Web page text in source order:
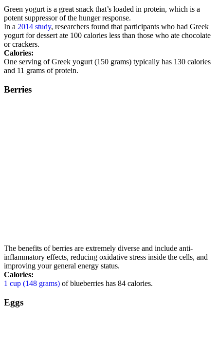
Green yogurt is a great snack that’s loaded in protein, which is a
potent suppressor of the hunger response.
In a 2014 study, researchers found that participants who had Greek
yogurt for dessert ate 100 calories less than those who ate chocolate
or crackers.
Calories:
One serving of Greek yogurt (150 grams) typically has 130 calories
and 11 grams of protein.
Berries
The benefits of berries are extremely diverse and include anti-
inflammatory effects, reducing oxidative stress inside the cells, and
improving your general energy status.
Calories:
1 cup (148 grams) of blueberries has 84 calories.
Eggs